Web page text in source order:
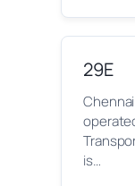
29E
is…